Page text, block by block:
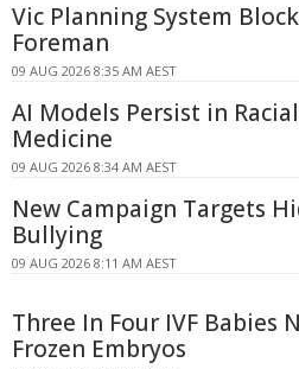
Vic Planning System
Foreman
09 AUG 2026 8:35 AM AEST
AI Models Persist in
Medicine
09 AUG 2026 8:34 AM AEST
New Campaign Targets
Bullying
09 AUG 2026 8:11 AM AEST
Three In Four IVF Babies
Frozen Embryos